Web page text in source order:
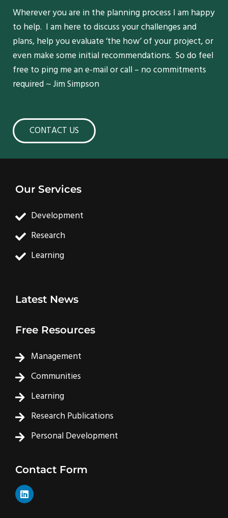
Wherever you are in the planning process I am happy
to help. I am here to discuss your challenges and
plans, help you evaluate ‘the how’ of your project, or
even make some initial recommendations. So do feel
free to ping me an e-mail or call – no commitments
required ~ Jim Simpson
CONTACT US
Our Services
Development
Research
Learning
Latest News
Free Resources
Management
Communities
Learning
Research Publications
Personal Development
Contact Form
L
i
n